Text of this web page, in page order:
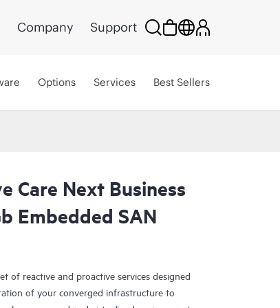
Company Support
Options Services Best Sellers
Care Next Business
Embedded SAN
of reactive and proactive services designed
of your converged infrastructure to